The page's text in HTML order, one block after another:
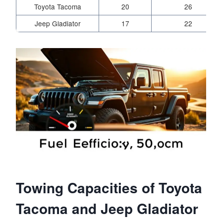
Toyota Tacoma 20
26
Jeep Gladiator
17 22
Towing Capacities of Toyota
Tacoma and Jeep Gladiator